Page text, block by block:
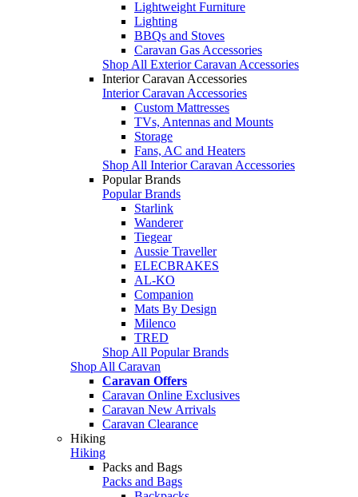
Lightweight Furniture
Lighting
BBQs and Stoves
Caravan Gas Accessories
Shop All Exterior Caravan Accessories
Interior Caravan Accessories
Interior Caravan Accessories
Custom Mattresses
TVs, Antennas and Mounts
Storage
Fans, AC and Heaters
Shop All Interior Caravan Accessories
Popular Brands
Popular Brands
Starlink
Wanderer
Tiegear
Aussie Traveller
ELECBRAKES
AL-KO
Companion
Mats By Design
Milenco
TRED
Shop All Popular Brands
Shop All Caravan
Caravan Offers
Caravan Online Exclusives
Caravan New Arrivals
Caravan Clearance
Hiking
Hiking
Packs and Bags
Packs and Bags